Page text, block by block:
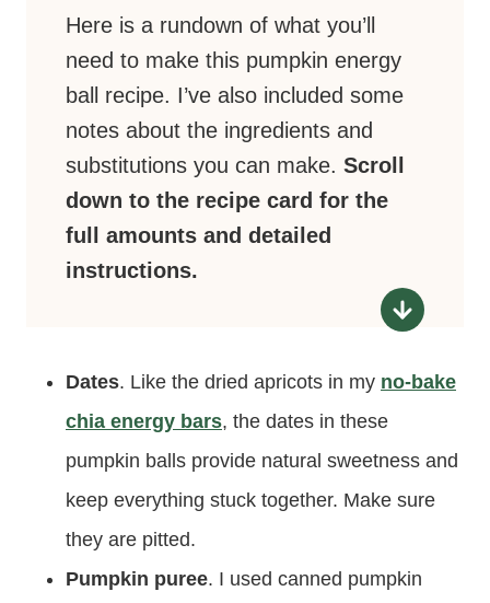
Here is a rundown of what you’ll
need to make this pumpkin energy
ball recipe. I’ve also included some
notes about the ingredients and
substitutions you can make. Scroll
down to the recipe card for the
full amounts and detailed
instructions.
Dates. Like the dried apricots in my no-bake
chia energy bars, the dates in these
pumpkin balls provide natural sweetness and
keep everything stuck together. Make sure
they are pitted.
Pumpkin puree. I used canned pumpkin